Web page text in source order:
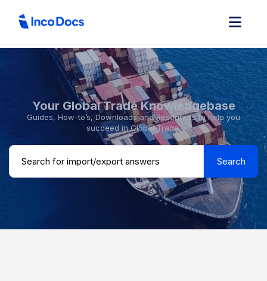
Your Global Trade Knowledgebase
Guides, How-to’s, Downloads and Resources to help you
succeed in Global Trade.
Search ...
Search